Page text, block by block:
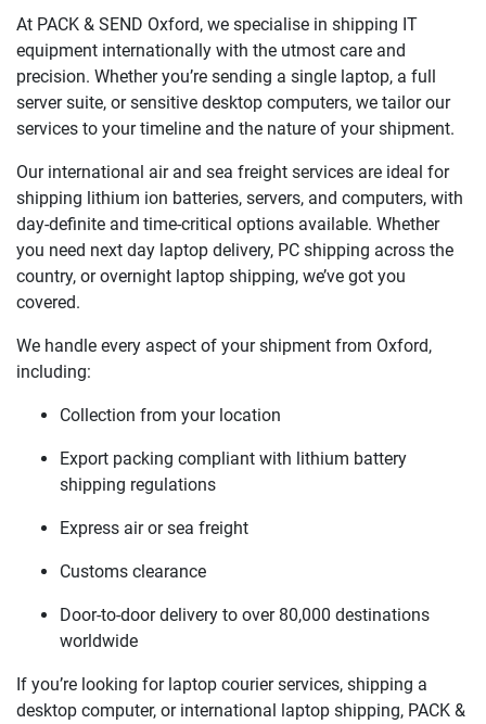
At PACK & SEND Oxford, we specialise in shipping IT
equipment internationally with the utmost care and
precision. Whether you’re sending a single laptop, a full
server suite, or sensitive desktop computers, we tailor our
services to your timeline and the nature of your shipment.
Our international air and sea freight services are ideal for
shipping lithium ion batteries, servers, and computers, with
day-definite and time-critical options available. Whether
you need next day laptop delivery, PC shipping across the
country, or overnight laptop shipping, we’ve got you
covered.
We handle every aspect of your shipment from Oxford,
including:
Collection from your location
Export packing compliant with lithium battery
shipping regulations
Express air or sea freight
Customs clearance
Door-to-door delivery to over 80,000 destinations
worldwide
If you’re looking for laptop courier services, shipping a
desktop computer, or international laptop shipping, PACK &